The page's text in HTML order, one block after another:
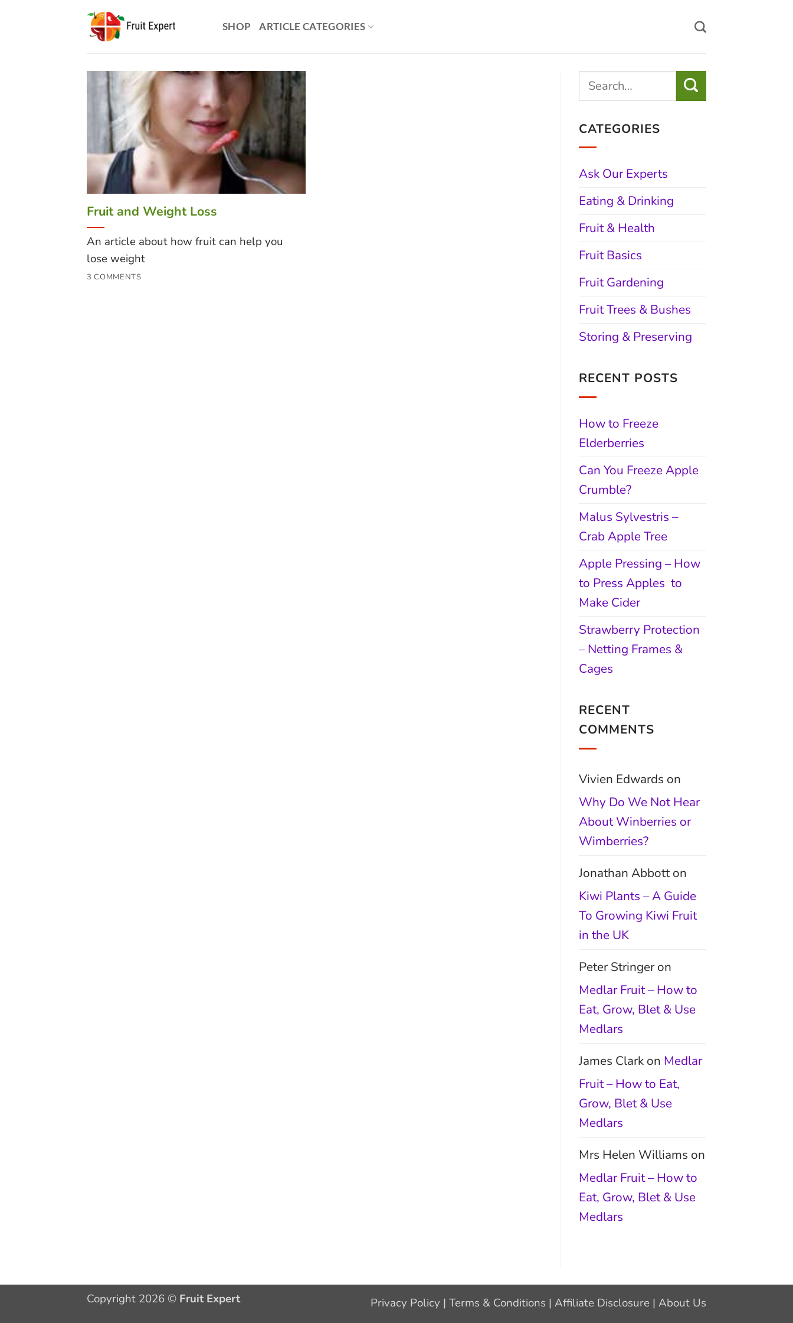
SHOP ARTICLE CATEGORIES
Fruit and Weight Loss
An article about how fruit can help you
lose weight
3 COMMENTS
CATEGORIES
Ask Our Experts
Eating & Drinking
Fruit & Health
Fruit Basics
Fruit Gardening
Fruit Trees & Bushes
Storing & Preserving
RECENT POSTS
How to Freeze
Elderberries
Can You Freeze Apple
Crumble?
Malus Sylvestris –
Crab Apple Tree
Apple Pressing – How
to Press Apples to
Make Cider
Strawberry Protection
– Netting Frames &
Cages
RECENT
COMMENTS
Vivien Edwards on
Why Do We Not Hear
About Winberries or
Wimberries?
Jonathan Abbotton
Kiwi Plants – A Guide
To Growing Kiwi Fruit
in the UK
Peter Stringeron
Medlar Fruit – How to
Eat, Grow, Blet & Use
Medlars
James Clarkon Medlar
Fruit – How to Eat,
Grow, Blet & Use
Medlars
Mrs Helen Williams on
Medlar Fruit – How to
Eat, Grow, Blet & Use
Medlars
Privacy Policy | Terms & Conditions | Affiliate Disclosure | About Us
Copyright 2026 © Fruit Expert